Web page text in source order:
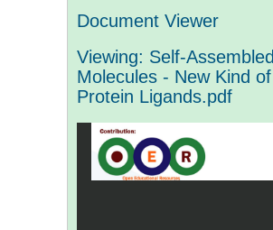
Document Viewer
Viewing: Self-Assembled
Molecules - New Kind of
Protein Ligands.pdf